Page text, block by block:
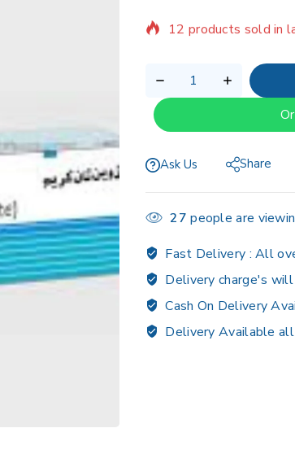
Selling fast! Over 19
Ask Us Share
27 people are
Fast Delivery :All
Delivery charge's
Cash On Delivery
Delivery Available